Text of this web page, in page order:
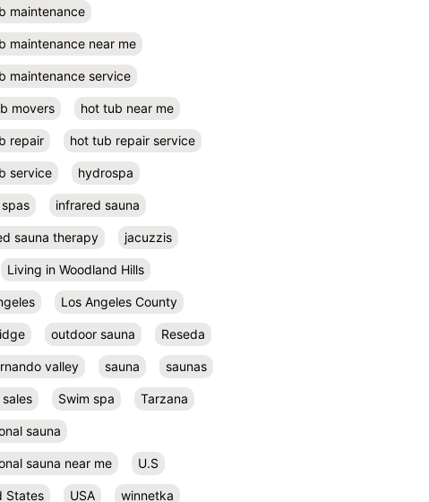
maintenance
maintenance near me
maintenance service
movers hot tub near me
repair hot tub repair service
service hydrospa
infrared sauna
sauna therapy jacuzzis
Living in Woodland Hills
Los Angeles County
outdoor sauna Reseda
valley sauna saunas
Swim spa Tarzana
sauna
sauna near me U.S
States USA winnetka